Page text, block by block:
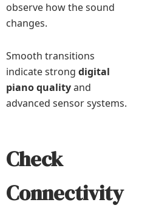
observe how the sound
changes.
Smooth transitions
indicate strong digital
piano qualityand
advanced sensor systems.
Check
Connectivity